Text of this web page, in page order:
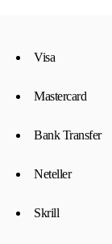
Visa
Mastercard
Bank Transfer
Neteller
Skrill